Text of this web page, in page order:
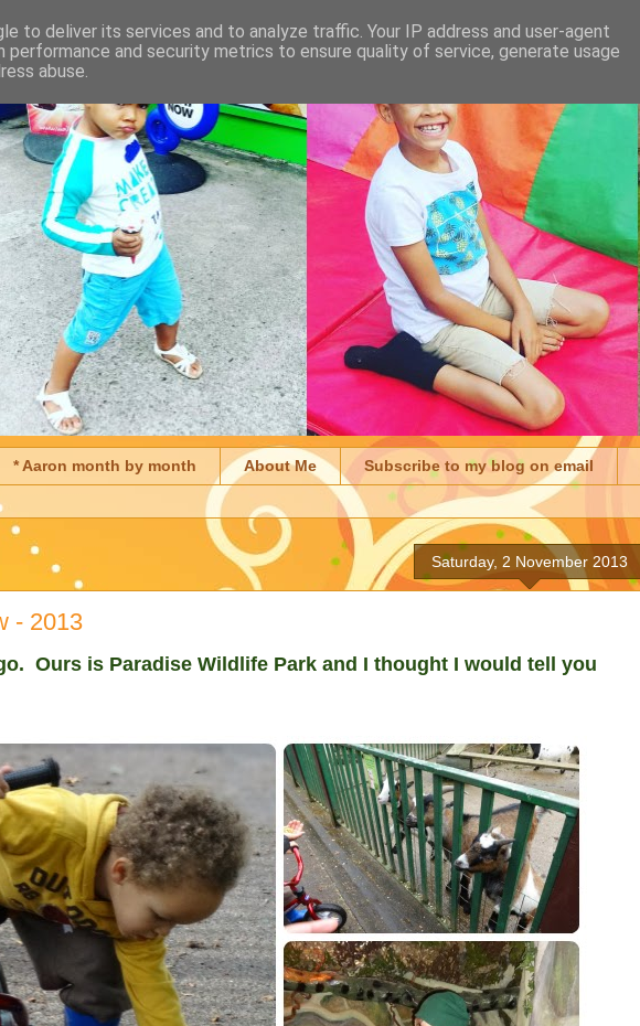
* Aaron month by month About Me Subscribe to my blog on email
Saturday, 2 November 2013
- 2013
Ours is Paradise Wildlife Park and I thought I would tell you
to deliver its services and to analyze traffic. Your IP address and user-agent
performance and security metrics to ensure quality of service, generate usage
abuse.